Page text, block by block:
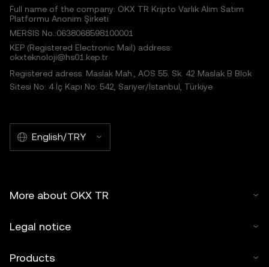
Full name of the company: OKX TR Kripto Varlık Alım Satım
Platformu Anonim Şirketi
MERSIS No.:0638068598100001
KEP (Registered Electronic Mail) address:
okxteknoloji@hs01.kep.tr
Registered adress: Maslak Mah., AOS 55. Sk. 42 Maslak B Blok
Sitesi No: 4 İç Kapı No: 542, Sarıyer/İstanbul, Türkiye
English/TRY
More about OKX TR
Legal notice
Products